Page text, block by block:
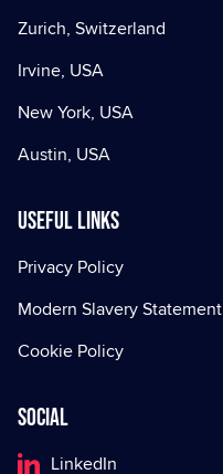
Zurich, Switzerland
Irvine, USA
New York, USA
Austin, USA
Useful Links
Privacy Policy
Modern Slavery Statement
Cookie Policy
Social
LinkedIn